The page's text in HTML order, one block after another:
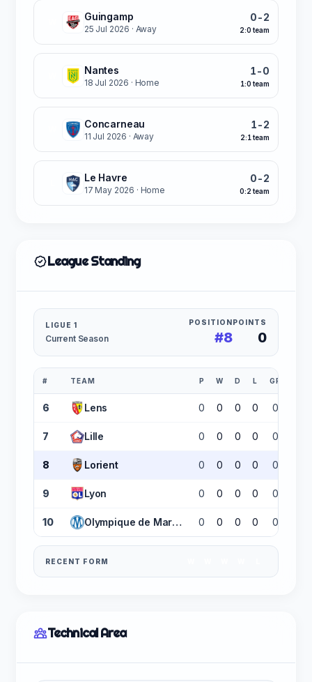
Guingamp
25 Jul 2026 · Away
0-2
2:0 team
Nantes
18 Jul 2026 · Home
1-0
1:0 team
Concarneau
11 Jul 2026 · Away
1-2
2:1 team
Le Havre
17 May 2026 · Home
0-2
0:2 team
League Standing
LIGUE 1
Current Season
POSITION
#8
POINTS
0
# TEAM P W D L GF
6 Lens 0 0 0 0 0
7 Lille 0 0 0 0 0
8 Lorient 0 0 0 0 0
9 Lyon 0 0 0 0 0
10 Olympique de Marseille 0 0 0 0 0
RECENT FORM
Technical Area